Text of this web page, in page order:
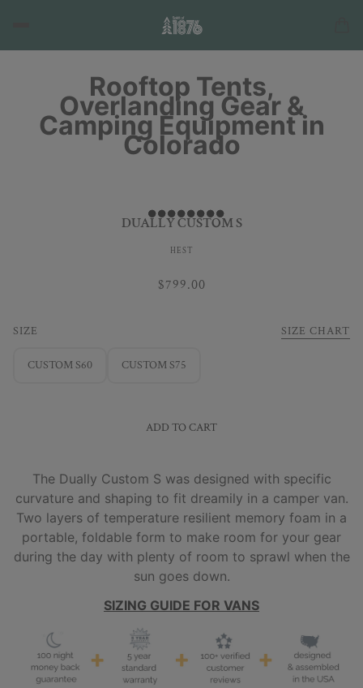
Rooftop Tents,
Overlanding Gear &
Camping Equipment in
Colorado
DUALLY CUSTOM S
HEST
$799.00
SIZE SIZE CHART
CUSTOM S60 CUSTOM S75
ADD TO CART
The Dually Custom S was designed with specific
curvature and shaping to fit dreamily in a camper van.
Two layers of temperature resilient memory foam in a
portable, foldable form to make room for your gear
during the day with plenty of room to sprawl when the
sun goes down.
SIZING GUIDE FOR VANS